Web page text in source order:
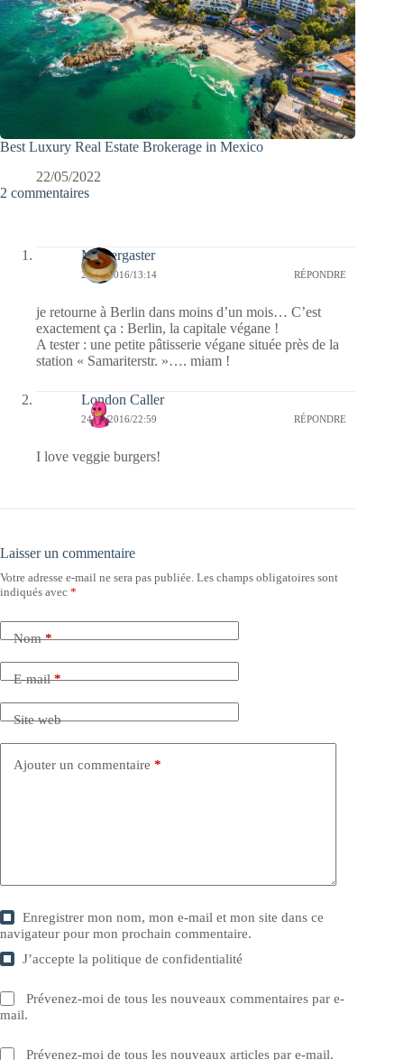
Best Luxury Real Estate Brokerage in Mexico
22/05/2022
2 commentaires
Messergaster
25/09/2016/13:14 RÉPONDRE
je retourne à Berlin dans moins d’un mois… C’est
exactement ça : Berlin, la capitale végane !
A tester : une petite pâtisserie végane située près de la
station « Samariterstr. »…. miam !
London Caller
24/09/2016/22:59 RÉPONDRE
I love veggie burgers!
Laisser un commentaire
Votre adresse e-mail ne sera pas publiée. Les champs obligatoires sont
indiqués avec *
Nom*
E-mail*
Site web
Ajouter un commentaire *
Enregistrer mon nom, mon e-mail et mon site dans ce
navigateur pour mon prochain commentaire.
J’accepte lapolitique de confidentialité
Prévenez-moi de tous les nouveaux commentaires par e-
mail.
Prévenez-moi de tous les nouveaux articles par e-mail.